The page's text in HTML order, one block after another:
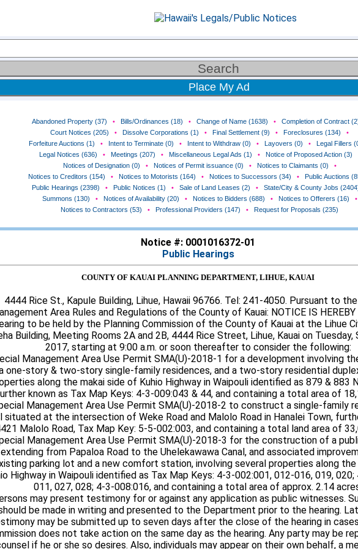
Place My Ad
Abandoned Property (37) • Bills/Ordinances (18) • Change of Name (1638) • Completion of Contract
Court Notices (205)
• Dissolve Corporations (1) • Final Settlement (9) • Foreclosures (134)
•
Forfeiture Auctions (1)
• Intent to Terminate (0) • Intent to Withdraw (0) • Layovers (0) • Legal Fillers
Legal Notices (636)
• Meetings (207) • Miscellaneous Legal Ads (1) • Notice of Proposed Action (3)
Notices of Designation (0)
• Notices of Permit issuance (0) • Notices to Claimants (0)
•
Notices to Creditors (154)
• Notices to Motorists (164) • Notices to Successors (34) • Public Auctions
Public Hearings (2398)
• Public Notices (1) • Sale of Land Leases (2) • State/City & County Jobs
Summons (130)
• Notices of Availability (20) • Notices to Bidders (688) • Notices to Offerers (16)
•
Notices to Contractors (53)
• Professional Providers (147) • Request for Proposals (235)
Notice #: 0001016372-01
Public Hearings
COUNTY OF KAUAI PLANNING DEPARTMENT, LIHUE, KAUAI
4444 Rice St., Kapule Building, Lihue, Hawaii 96766. Tel: 241-4050. Pursuant to
Area Rules and Regulations of the County of Kauai: NOTICE IS HEREBY
to be held by the Planning Commission of the County of Kauai at the Lihue
Building, Meeting Rooms 2A and 2B, 4444 Rice Street, Lihue, Kauai on
2017, starting at 9:00 a.m. or soon thereafter to consider the following:
Management Area Use Permit SMA(U)-2018-1 for a development involving
one-story & two-story single-family residences, and a two-story residential
along the makai side of Kuhio Highway in Waipouli identified as 879 & 883
known as Tax Map Keys: 4-3-009:043 & 44, and containing a total area of
Management Area Use Permit SMA(U)-2018-2 to construct a single-family
situated at the intersection of Weke Road and Malolo Road in Hanalei Town,
Malolo Road, Tax Map Key: 5-5-002:003, and containing a total land area of
Management Area Use Permit SMA(U)-2018-3 for the construction of a
from Papaloa Road to the Uhelekawawa Canal, and associated
parking lot and a new comfort station, involving several properties along
Highway in Waipouli identified as Tax Map Keys: 4-3-002:001, 012-016, 019,
011, 027, 028; 4-3-008:016, and containing a total area of approx. 2.14
may present testimony for or against any application as public witnesses.
be made in writing and presented to the Department prior to the hearing.
may be submitted up to seven days after the close of the hearing in
does not take action on the same day as the hearing. Any party may be
if he or she so desires. Also, individuals may appear on their own behalf, a